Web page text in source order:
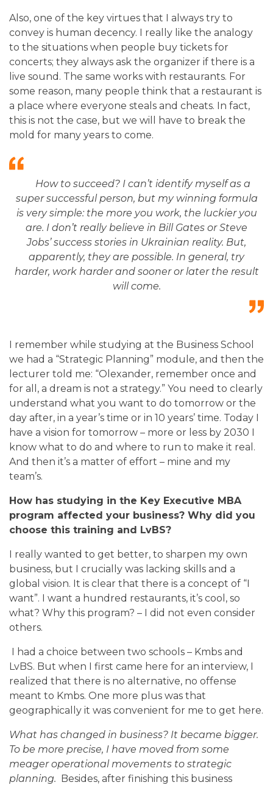
Also, one of the key virtues that I always try to
convey is human decency. I really like the analogy
to the situations when people buy tickets for
concerts; they always ask the organizer if there is a
live sound. The same works with restaurants. For
some reason, many people think that a restaurant is
a place where everyone steals and cheats. In fact,
this is not the case, but we will have to break the
mold for many years to come.
How to succeed? I can’t identify myself as a
super successful person, but my winning formula
is very simple: the more you work, the luckier you
are. I don’t really believe in Bill Gates or Steve
Jobs’ success stories in Ukrainian reality. But,
apparently, they are possible. In general, try
harder, work harder and sooner or later the result
will come.
I remember while studying at the Business School
we had a “Strategic Planning” module, and then the
lecturer told me: “Olexander, remember once and
for all, a dream is not a strategy.” You need to clearly
understand what you want to do tomorrow or the
day after, in a year’s time or in 10 years’ time. Today I
have a vision for tomorrow – more or less by 2030 I
know what to do and where to run to make it real.
And then it’s a matter of effort – mine and my
team’s.
How has studying in the Key Executive MBA
program affected your business? Why did you
choose this training and LvBS?
I really wanted to get better, to sharpen my own
business, but I crucially was lacking skills and a
global vision. It is clear that there is a concept of “I
want”. I want a hundred restaurants, it’s cool, so
what? Why this program? – I did not even consider
others.
I had a choice between two schools – Kmbs and
LvBS. But when I first came here for an interview, I
realized that there is no alternative, no offense
meant to Kmbs. One more plus was that
geographically it was convenient for me to get here.
What has changed in business? It became bigger.
To be more precise, I have moved from some
meager operational movements to strategic
planning. Besides, after finishing this business